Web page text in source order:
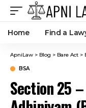
Home Find a
ApniLaw > Blog > Bare Act >
BSA
Section 25